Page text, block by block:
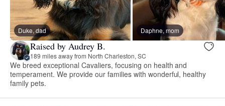
Duke, dad Daphne, mom
Raised by Audrey B.
189 miles away from North Charleston, SC
We breed exceptional Cavaliers, focusing on health and
temperament. We provide our families with wonderful, healthy
family pets.